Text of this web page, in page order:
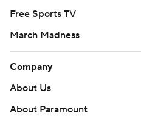
Free Sports TV
March Madness
Company
About Us
About Paramount